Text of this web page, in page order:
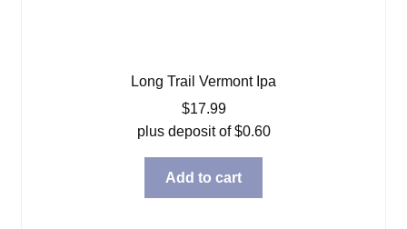
Long Trail Vermont Ipa
$17.99
plus deposit of$0.60
Add to cart